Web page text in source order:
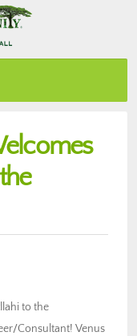
to the
Consultant! Venus